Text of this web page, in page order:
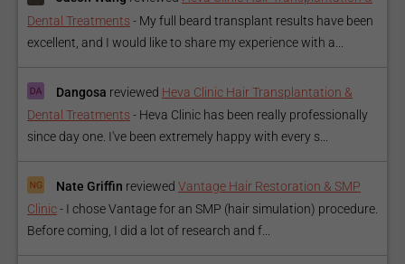
Dental Treatments - My full beard transplant results have been
excellent, and I would like to share my experience with a...
Dangosa reviewed Heva Clinic Hair Transplantation &
Dental Treatments - Heva Clinic has been really professionally
since day one. I've been extremely happy with every s...
Nate Griffin reviewed Vantage Hair Restoration & SMP
Clinic- I chose Vantage for an SMP (hair simulation) procedure.
Before coming, I did a lot of research and f...